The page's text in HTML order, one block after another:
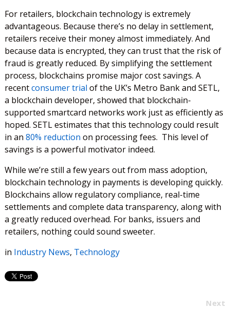
For retailers, blockchain technology is extremely
advantageous. Because there’s no delay in settlement,
retailers receive their money almost immediately. And
because data is encrypted, they can trust that the risk of
fraud is greatly reduced. By simplifying the settlement
process, blockchains promise major cost savings. A
recentconsumer trial of the UK’s Metro Bank and SETL,
a blockchain developer, showed that blockchain-
supported smartcard networks work just as efficiently as
hoped. SETL estimates that this technology could result
in an 80% reduction on processing fees. This level of
savings is a powerful motivator indeed.
While we’re still a few years out from mass adoption,
blockchain technology in payments is developing quickly.
Blockchains allow regulatory compliance, real-time
settlements and complete data transparency, along with
a greatly reduced overhead. For banks, issuers and
retailers, nothing could sound sweeter.
in Industry News, Technology
Next